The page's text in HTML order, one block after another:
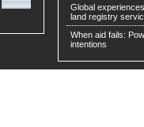
Global
land registry
When aid fails:
intentions